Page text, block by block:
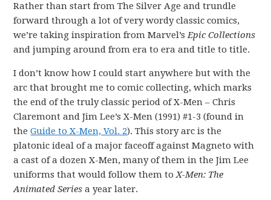
Rather than start from The Silver Age and trundle
forward through a lot of very wordy classic comics,
we’re taking inspiration from Marvel’sEpic Collections
and jumping around from era to era and title to title.
I don’t know how I could start anywhere but with the
arc that brought me to comic collecting, which marks
the end of the truly classic period of X-Men – Chris
Claremont and Jim Lee’s X-Men (1991) #1-3 (found in
theGuide to X-Men, Vol. 2). This story arc is the
platonic ideal of a major faceoff against Magneto with
a cast of a dozen X-Men, many of them in the Jim Lee
uniforms that would follow them toX-Men: The
Animated Series a year later.